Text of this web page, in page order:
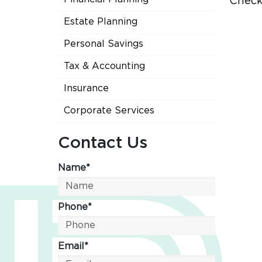
Estate Planning
Personal Savings
Tax & Accounting
Insurance
Corporate Services
Contact Us
Name*
Phone*
Email*